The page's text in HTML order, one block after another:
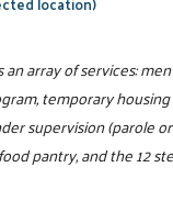
array of services:
temporary
supervision (parole
pantry, and the 12